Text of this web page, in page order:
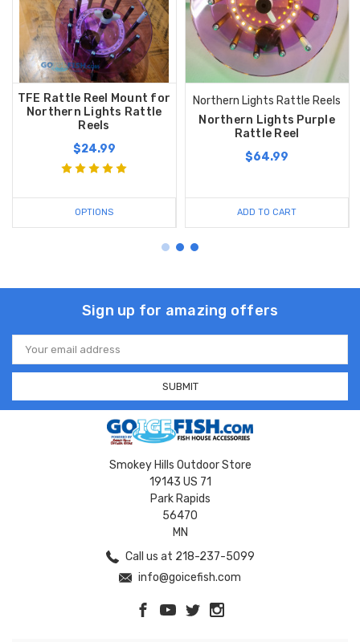
TFE Rattle Reel Mount for
Northern Lights Rattle
Reels
$24.99
OPTIONS
Northern Lights Rattle Reels
Northern Lights Purple
Rattle Reel
$64.99
ADD TO CART
Sign up for amazing offers
Email
Address
Smokey Hills Outdoor Store
19143 US 71
Park Rapids
56470
MN
Call us at 218-237-5099
info@goicefish.com